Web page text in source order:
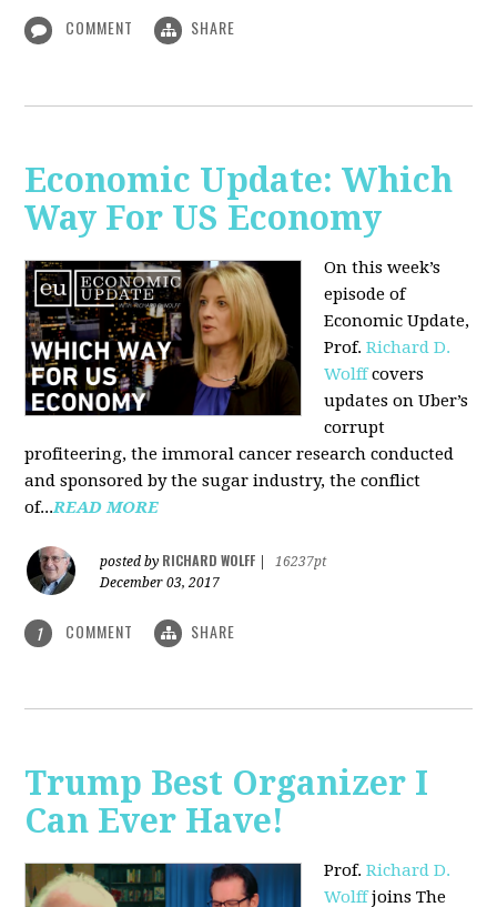
COMMENT SHARE
Economic Update: Which
Way For US Economy
On this week’s
episode of
Economic Update,
Prof.Richard D.
Wolffcovers
updates on Uber’s
corrupt
profiteering, the immoral cancer research conducted
and sponsored by the sugar industry, the conflict
of...READ MORE
posted by RICHARD WOLFF
16237pt
December 03, 2017
1 COMMENT SHARE
Trump Best Organizer I
Can Ever Have!
Prof.Richard D.
Wolffjoins The